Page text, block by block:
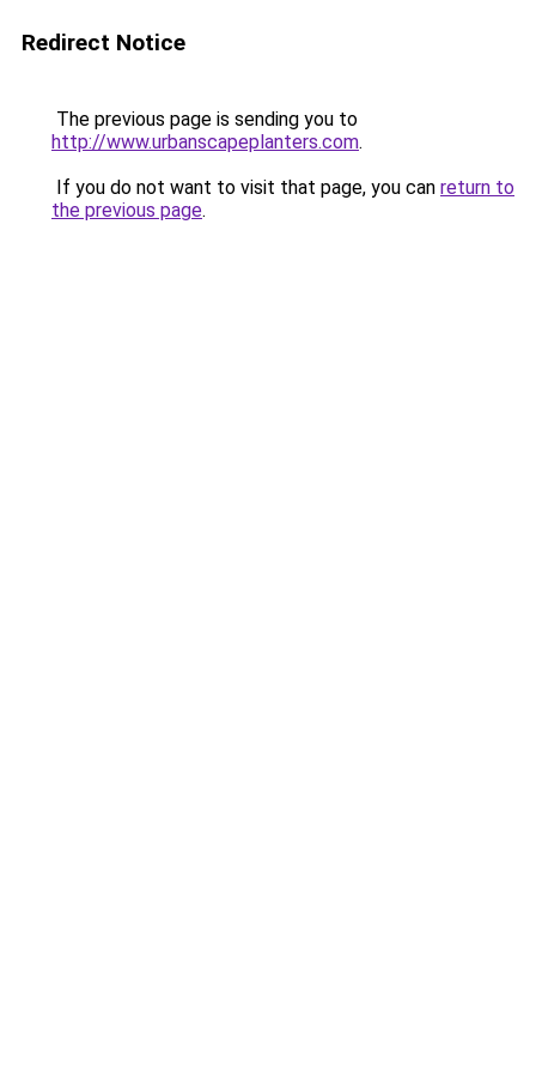
Redirect Notice
The previous page is sending you to
http://www.urbanscapeplanters.com.
If you do not want to visit that page, you can return to
the previous page.